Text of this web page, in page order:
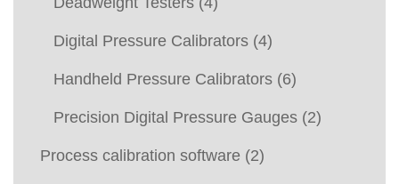
Digital Pressure Calibrators (4)
Handheld Pressure Calibrators (6)
Precision Digital Pressure Gauges (2)
Process calibration software (2)